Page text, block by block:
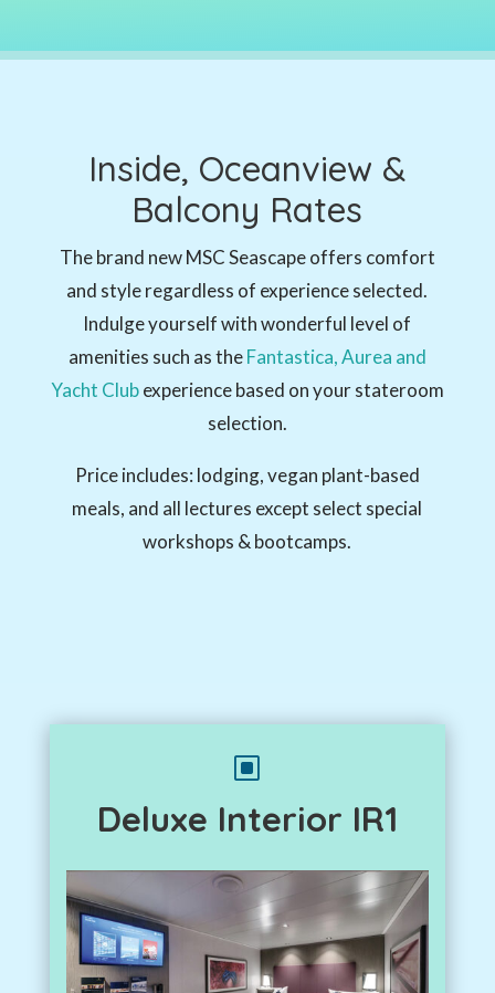
Inside, Oceanview &
Balcony Rates
The brand new MSC Seascapeoffers comfort
and style regardless of experience selected.
Indulge yourself with wonderful level of
amenities such as theFantastica, Aurea and
Yacht Clubexperience based on your stateroom
selection.
Price includes: lodging, vegan plant-based
meals, and all lectures except select special
workshops & bootcamps.
W
Deluxe Interior IR1